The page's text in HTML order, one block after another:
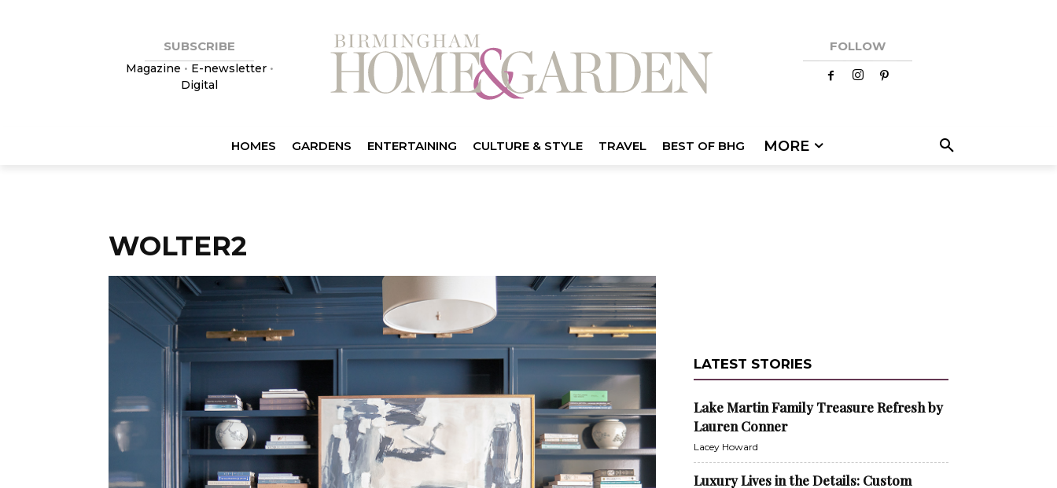
SUBSCRIBE
Magazine • E-newsletter•
Digital
FOLLOW
HOMES GARDENS ENTERTAINING CULTURE & STYLE TRAVEL BEST OF BHG MORE
WOLTER2
LATEST STORIES
Lake Martin Family Treasure Refresh by
Lauren Conner
Lacey Howard
Luxury Lives in the Details: Custom